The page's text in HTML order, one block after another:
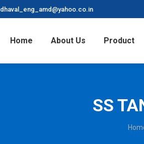
dhaval_eng_amd@yahoo.co.in
Home About Us Product
SS
You